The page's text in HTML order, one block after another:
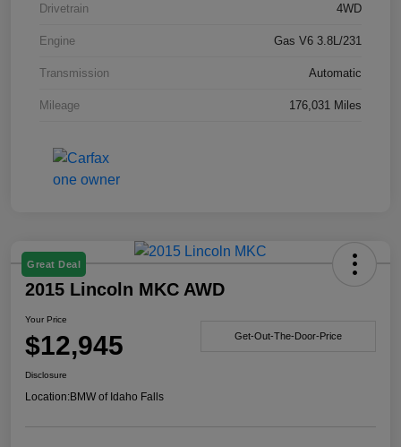
Drivetrain 4WD
Engine Gas V6 3.8L/231
Transmission Automatic
Mileage 176,031 Miles
Great Deal
2015 Lincoln MKC AWD
Your Price
$12,945 Get-Out-The-Door-Price
Disclosure
Location:BMW of Idaho Falls